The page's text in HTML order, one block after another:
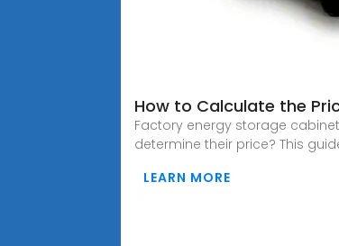
How to Calculate the
Factory energy storage
determine their price? This
LEARN MORE